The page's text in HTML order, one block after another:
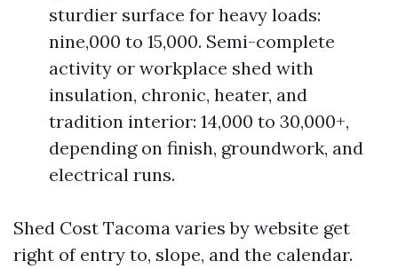
sturdier surface for heavy loads:
nine,000 to 15,000. Semi-complete
activity or workplace shed with
insulation, chronic, heater, and
tradition interior: 14,000 to 30,000+,
depending on finish, groundwork, and
electrical runs.
Shed Cost Tacoma varies by website get
right of entry to, slope, and the calendar.